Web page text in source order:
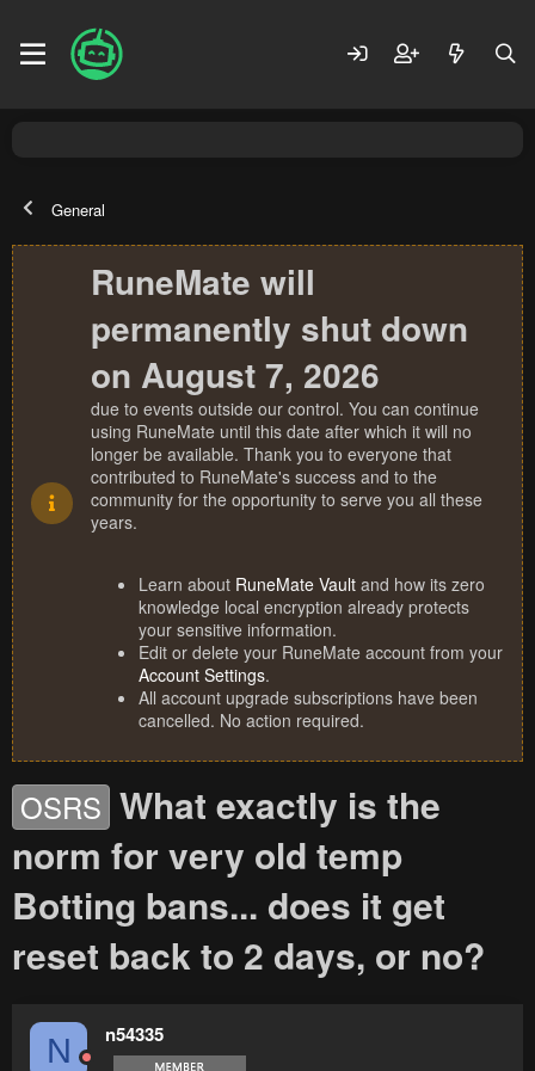
General
RuneMate will
permanently shut down
on August 7, 2026
due to events outside our control. You can continue
using RuneMate until this date after which it will no
longer be available. Thank you to everyone that
contributed to RuneMate's success and to the
community for the opportunity to serve you all these
years.
Learn about RuneMate Vault and how its zero
knowledge local encryption already protects
your sensitive information.
Edit or delete your RuneMate account from your
Account Settings.
All account upgrade subscriptions have been
cancelled. No action required.
OSRS What exactly is the
norm for very old temp
Botting bans... does it get
reset back to 2 days, or no?
N n54335